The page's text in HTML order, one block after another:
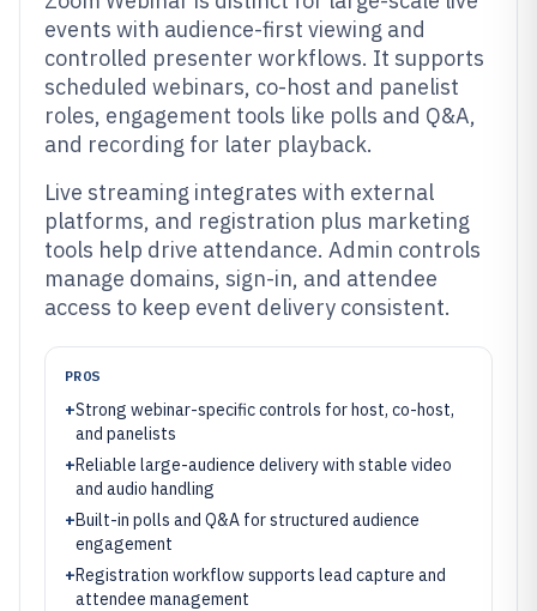
events with audience-first viewing and
controlled presenter workflows. It supports
scheduled webinars, co-host and panelist
roles, engagement tools like polls and Q&A,
and recording for later playback.
Live streaming integrates with external
platforms, and registration plus marketing
tools help drive attendance. Admin controls
manage domains, sign-in, and attendee
access to keep event delivery consistent.
PROS
+Strong webinar-specific controls for host, co-host,
and panelists
+Reliable large-audience delivery with stable video
and audio handling
+Built-in polls and Q&A for structured audience
engagement
+Registration workflow supports lead capture and
attendee management